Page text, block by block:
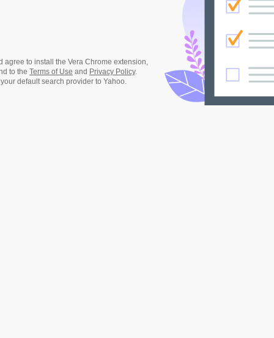
agree to install the Vera Chrome extension,
to the Terms of Use and Privacy Policy.
default search provider to Yahoo.